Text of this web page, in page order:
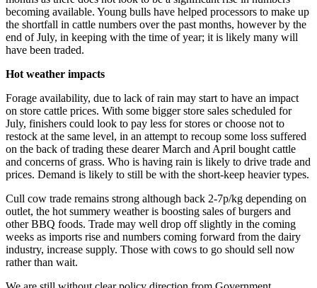
becoming available. Young bulls have helped processors to make up
the shortfall in cattle numbers over the past months, however by the
end of July, in keeping with the time of year; it is likely many will
have been traded.
Hot weather impacts
Forage availability, due to lack of rain may start to have an impact
on store cattle prices. With some bigger store sales scheduled for
July, finishers could look to pay less for stores or choose not to
restock at the same level, in an attempt to recoup some loss suffered
on the back of trading these dearer March and April bought cattle
and concerns of grass. Who is having rain is likely to drive trade and
prices. Demand is likely to still be with the short-keep heavier types.
Cull cow trade remains strong although back 2-7p/kg depending on
outlet, the hot summery weather is boosting sales of burgers and
other BBQ foods. Trade may well drop off slightly in the coming
weeks as imports rise and numbers coming forward from the dairy
industry, increase supply. Those with cows to go should sell now
rather than wait.